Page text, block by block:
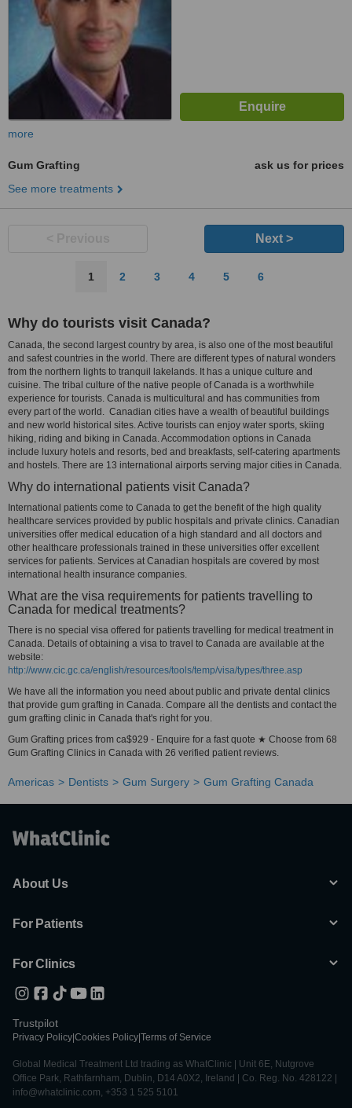
more
Gum Grafting
ask us for prices
See more treatments
Next >
1 2 3 4 5 6
Why do tourists visit Canada?
Canada, the second largest country by area, is also one of the most beautiful
and safest countries in the world. There are different types of natural wonders
from the northern lights to tranquil lakelands. It has a unique culture and
cuisine. The tribal culture of the native people of Canada is a worthwhile
experience for tourists. Canada is multicultural and has communities from
every part of the world. Canadian cities have a wealth of beautiful buildings
and new world historical sites. Active tourists can enjoy water sports, skiing
hiking, riding and biking in Canada. Accommodation options in Canada
include luxury hotels and resorts, bed and breakfasts, self-catering apartments
and hostels. There are 13 international airports serving major cities in Canada.
Why do international patients visit Canada?
International patients come to Canada to get the benefit of the high quality
healthcare services provided by public hospitals and private clinics. Canadian
universities offer medical education of a high standard and all doctors and
other healthcare professionals trained in these universities offer excellent
services for patients. Services at Canadian hospitals are covered by most
international health insurance companies.
What are the visa requirements for patients travelling to
Canada for medical treatments?
There is no special visa offered for patients travelling for medical treatment in
Canada. Details of obtaining a visa to travel to Canada are available at the
website:
http://www.cic.gc.ca/english/resources/tools/temp/visa/types/three.asp
We have all the information you need about public and private dental clinics
that provide gum grafting in Canada. Compare all the dentists and contact the
gum grafting clinic in Canada that's right for you.
Gum Grafting prices from ca$929 - Enquire for a fast quote ★ Choose from 68
Gum Grafting Clinics in Canada with 26 verified patient reviews.
Americas Dentists Gum Surgery Gum Grafting Canada
About Us
For Patients
For Clinics
Trustpilot
Privacy Policy Cookies Policy Terms of Service
Global Medical Treatment Ltd trading as WhatClinic | Unit 6E, Nutgrove
Office Park, Rathfarnham, Dublin, D14 A0X2, Ireland | Co. Reg. No. 428122 |
info@whatclinic.com, +353 1 525 5101